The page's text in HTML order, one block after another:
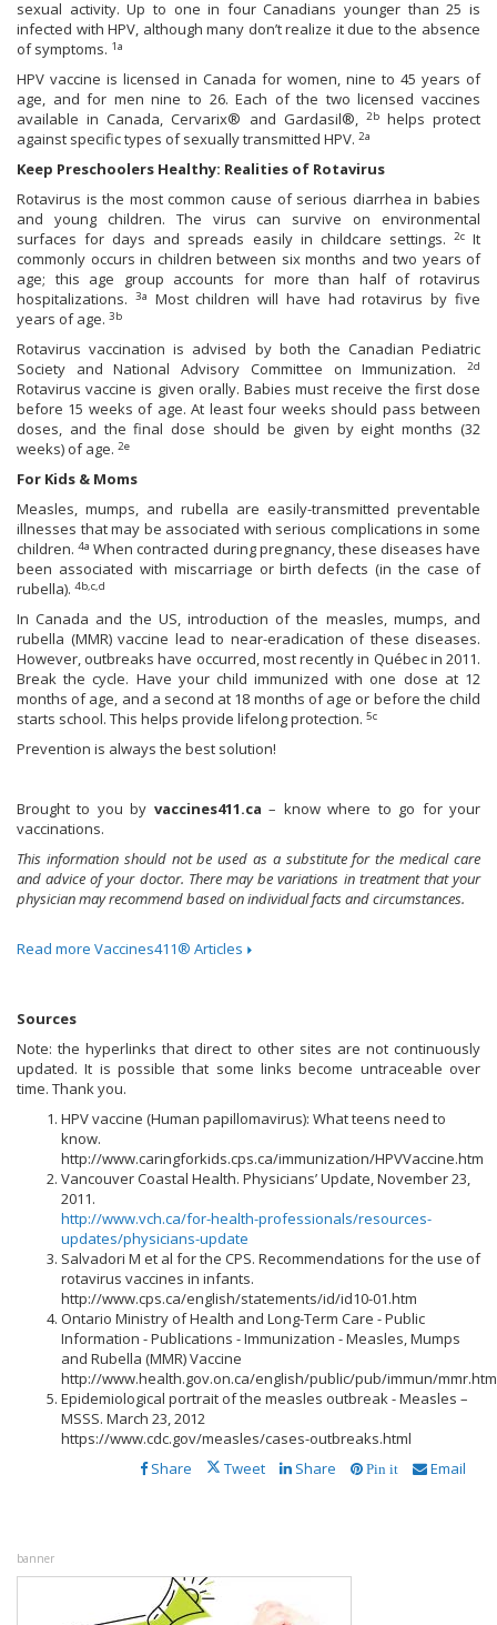
sexual activity. Up to one in four Canadians younger than 25 is
infected with HPV, although many don’t realize it due to the absence
of symptoms. 1a
HPV vaccine is licensed in Canada for women, nine to 45 years of
age, and for men nine to 26. Each of the two licensed vaccines
available in Canada, Cervarix® and Gardasil®,
2bhelps protect
against specific types of sexually transmitted HPV. 2a
Keep Preschoolers Healthy: Realities of Rotavirus
Rotavirus is the most common cause of serious diarrhea in babies
and young children. The virus can survive on environmental
surfaces for days and spreads easily in childcare settings.
2cIt
commonly occurs in children between six months and two years of
age; this age group accounts for more than half of rotavirus
hospitalizations.
3a
Most children will have had rotavirus by five
years of age. 3b
Rotavirus vaccination is advised by both the Canadian Pediatric
Society and National Advisory Committee on Immunization.
2d
Rotavirus vaccine is given orally. Babies must receive the first dose
before 15 weeks of age. At least four weeks should pass between
doses, and the final dose should be given by eight months (32
weeks) of age. 2e
For Kids & Moms
Measles, mumps, and rubella are easily-transmitted preventable
illnesses that may be associated with serious complications in some
children.4a When contracted during pregnancy, these diseases have
been associated with miscarriage or birth defects (in the case of
rubella). 4b,c,d
In Canada and the US, introduction of the measles, mumps, and
rubella (MMR) vaccine lead to near-eradication of these diseases.
However, outbreaks have occurred, most recently in Québec in 2011.
Break the cycle. Have your child immunized with one dose at 12
months of age, and a second at 18 months of age or before the child
starts school. This helps provide lifelong protection. 5c
Prevention is always the best solution!
Brought to you by vaccines411.ca – know where to go for your
vaccinations.
This information should not be used as a substitute for the medical care
and advice of your doctor. There may be variations in treatment that your
physician may recommend based on individual facts and circumstances.
Read more Vaccines411® Articles
Sources
Note: the hyperlinks that direct to other sites are not continuously
updated. It is possible that some links become untraceable over
time. Thank you.
HPV vaccine (Human papillomavirus): What teens need to
know.
http://www.caringforkids.cps.ca/immunization/HPVVaccine.htm
Vancouver Coastal Health. Physicians’ Update, November 23,
2011.
http://www.vch.ca/for-health-professionals/resources-
updates/physicians-update
Salvadori M et al for the CPS. Recommendations for the use of
rotavirus vaccines in infants.
http://www.cps.ca/english/statements/id/id10-01.htm
Ontario Ministry of Health and Long-Term Care - Public
Information - Publications - Immunization - Measles, Mumps
and Rubella (MMR) Vaccine
http://www.health.gov.on.ca/english/public/pub/immun/
Epidemiological portrait of the measles outbreak - Measles –
MSSS. March 23, 2012
https://www.cdc.gov/measles/cases-outbreaks.html
Email
Pin it
Share
Tweet
Share
banner